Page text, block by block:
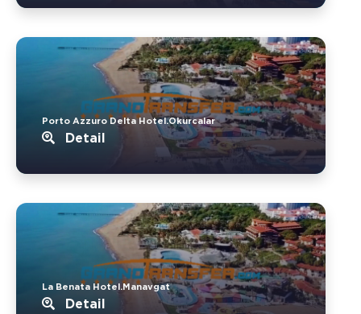
Porto Azzuro Delta Hotel.Okurcalar
Detail
La Benata Hotel.Manavgat
Detail